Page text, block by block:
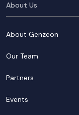
About Us
About Genzeon
Our Team
Partners
Events